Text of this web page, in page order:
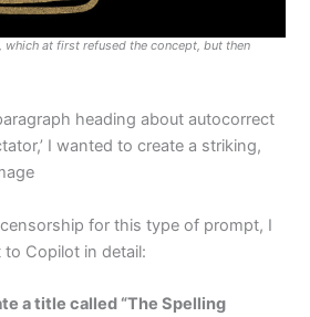
at first refused the concept, but then
heading about autocorrect
I wanted to create a striking,
for this type of prompt, I
Copilot in detail:
a title called “The Spelling